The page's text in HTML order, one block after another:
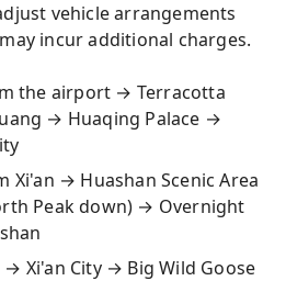
vehicle arrangements
incur additional charges.
the airport → Terracotta
→ Huaqing Palace →
Xi'an → Huashan Scenic Area
Peak down) → Overnight
Xi'an City → Big Wild Goose